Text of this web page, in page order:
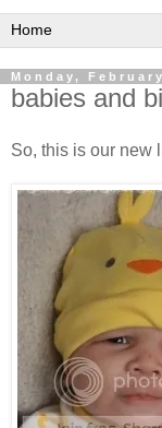
Monday,
babies and
So, this is our new